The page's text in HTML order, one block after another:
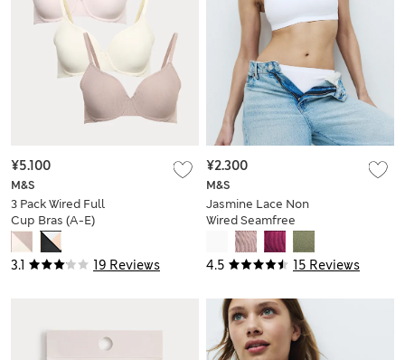
3.1 19 Reviews
M&S
3 Pack Wired Full
Cup Bras (A-E)
¥5.100
4.5 15 Reviews
M&S
Jasmine Lace Non
Wired Seamfree
Crop Top
¥2.300